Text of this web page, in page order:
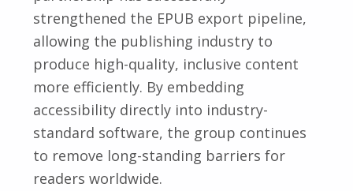
strengthened the EPUB export pipeline,
allowing the publishing industry to
produce high-quality, inclusive content
more efficiently. By embedding
accessibility directly into industry-
standard software, the group continues
to remove long-standing barriers for
readers worldwide.